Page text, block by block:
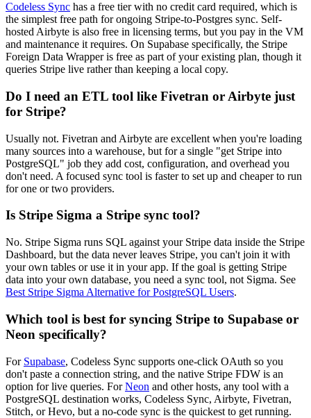
Codeless Sync has a free tier with no credit card required, which is
the simplest free path for ongoing Stripe-to-Postgres sync. Self-
hosted Airbyte is also free in licensing terms, but you pay in the VM
and maintenance it requires. On Supabase specifically, the Stripe
Foreign Data Wrapper is free as part of your existing plan, though it
queries Stripe live rather than keeping a local copy.
Do I need an ETL tool like Fivetran or Airbyte just
for Stripe?
Usually not. Fivetran and Airbyte are excellent when you're loading
many sources into a warehouse, but for a single "get Stripe into
PostgreSQL" job they add cost, configuration, and overhead you
don't need. A focused sync tool is faster to set up and cheaper to run
for one or two providers.
Is Stripe Sigma a Stripe sync tool?
No. Stripe Sigma runs SQL against your Stripe data inside the Stripe
Dashboard, but the data never leaves Stripe, you can't join it with
your own tables or use it in your app. If the goal is getting Stripe
data into your own database, you need a sync tool, not Sigma. See
Best Stripe Sigma Alternative for PostgreSQL Users.
Which tool is best for syncing Stripe to Supabase or
Neon specifically?
For Supabase, Codeless Sync supports one-click OAuth so you
don't paste a connection string, and the native Stripe FDW is an
option for live queries. ForNeon and other hosts, any tool with a
PostgreSQL destination works, Codeless Sync, Airbyte, Fivetran,
Stitch, or Hevo, but a no-code sync is the quickest to get running.